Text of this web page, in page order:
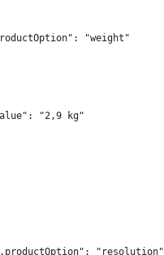
"weight"
"2,9 kg"
"resolution"